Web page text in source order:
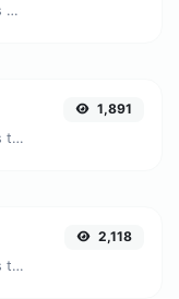
Easily convert PNG image files to WEBP.
Easily convert PNG image files to GIF.
1,891
Easily convert PNG image files to ICO.
2,118